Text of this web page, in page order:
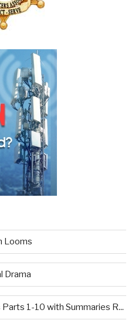
Looms
Drama
1-10 with Summaries R...